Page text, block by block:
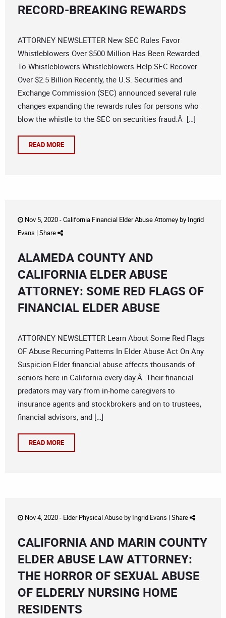
RECORD-BREAKING REWARDS
ATTORNEY NEWSLETTER New SEC Rules Favor
Whistleblowers Over $500 Million Has Been Rewarded
To Whistleblowers Whistleblowers Help SEC Recover
Over $2.5 Billion Recently, the U.S. Securities and
Exchange Commission (SEC) announced several rule
changes expanding the rewards rules for persons who
blow the whistle to the SEC on securities fraud.Â […]
READ MORE
Nov 5, 2020 -California Financial Elder Abuse Attorneyby Ingrid
Evans | Share
ALAMEDA COUNTY AND
CALIFORNIA ELDER ABUSE
ATTORNEY: SOME RED FLAGS OF
FINANCIAL ELDER ABUSE
ATTORNEY NEWSLETTER Learn About Some Red Flags
OF Abuse Recurring Patterns In Elder Abuse Act On Any
Suspicion Elder financial abuse affects thousands of
seniors here in California every day.Â Their financial
predators may vary from in-home caregivers to
insurance agents and stockbrokers and on to trustees,
financial advisors, and […]
READ MORE
Nov 4, 2020 - Elder Physical Abuseby Ingrid Evans | Share
CALIFORNIA AND MARIN COUNTY
ELDER ABUSE LAW ATTORNEY:
THE HORROR OF SEXUAL ABUSE
OF ELDERLY NURSING HOME
RESIDENTS